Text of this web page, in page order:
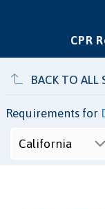
CPR
BACK TO ALL
Requirements for